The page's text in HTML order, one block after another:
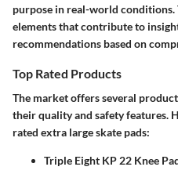
purpose in real-world conditions.
elements that contribute to
recommendations based on
Top Rated Products
The market offers several
their quality and safety features.
rated extra large skate pads:
Triple Eight KP 22 Knee